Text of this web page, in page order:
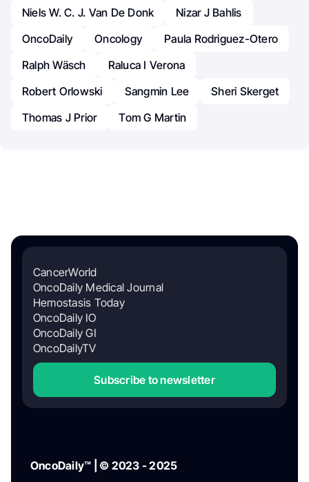
Niels W. C. J. Van De Donk
Nizar J Bahlis
OncoDaily
Oncology
Paula Rodriguez-Otero
Ralph Wäsch
Raluca I Verona
Robert Orlowski
Sangmin Lee
Sheri Skerget
Thomas J Prior
Tom G Martin
CancerWorld
OncoDaily Medical Journal
Hemostasis Today
OncoDaily IO
OncoDaily GI
OncoDailyTV
Subscribe to newsletter
OncoDaily™ | © 2023 - 2025